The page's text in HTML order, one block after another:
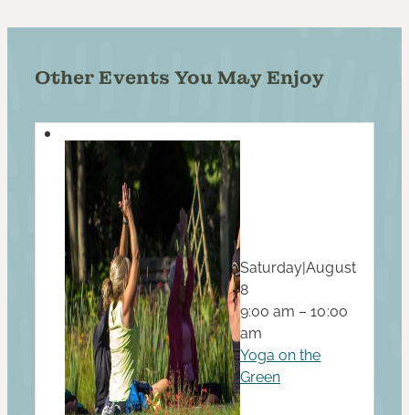
Other Events You May Enjoy
Saturday|August
8
9:00 am – 10:00
am
Yoga on the
Green